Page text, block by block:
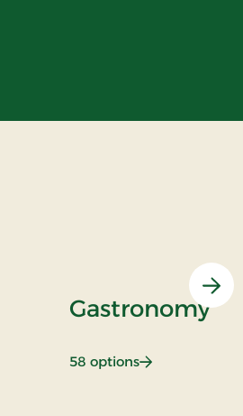
Gastronomy
58 options: Gastronomy